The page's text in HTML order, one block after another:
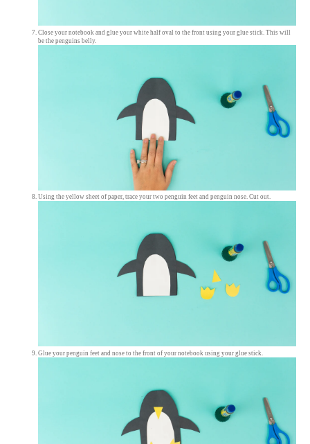
Close your notebook and glue your white half oval to the front using your glue stick. This will
be the penguins belly.
Using the yellow sheet of paper, trace your two penguin feet and penguin nose. Cut out.
Glue your penguin feet and nose to the front of your notebook using your glue stick.